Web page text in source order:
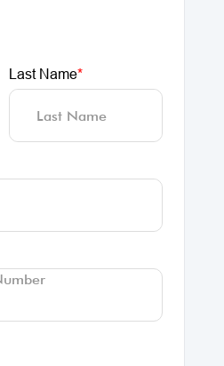
Last Name*